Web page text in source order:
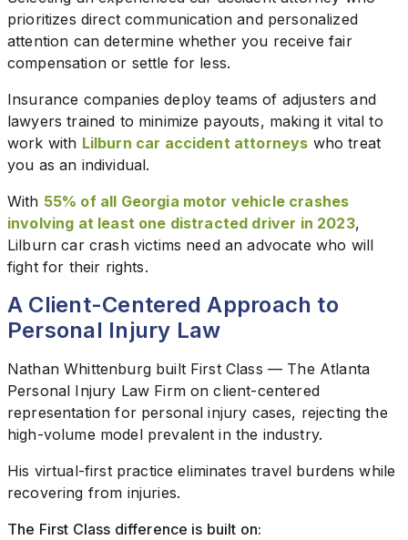
prioritizes direct communication and personalized
attention can determine whether you receive fair
compensation or settle for less.
Insurance companies deploy teams of adjusters and
lawyers trained to minimize payouts, making it vital to
work with Lilburn car accident attorneys who treat
you as an individual.
With 55% of all Georgia motor vehicle crashes
involving at least one distracted driver in 2023,
Lilburn car crash victims need an advocate who will
fight for their rights.
A Client-Centered Approach to
Personal Injury Law
Nathan Whittenburg built First Class — The Atlanta
Personal Injury Law Firm on client-centered
representation for personal injury cases, rejecting the
high-volume model prevalent in the industry.
His virtual-first practice eliminates travel burdens while
recovering from injuries.
The First Class difference is built on: